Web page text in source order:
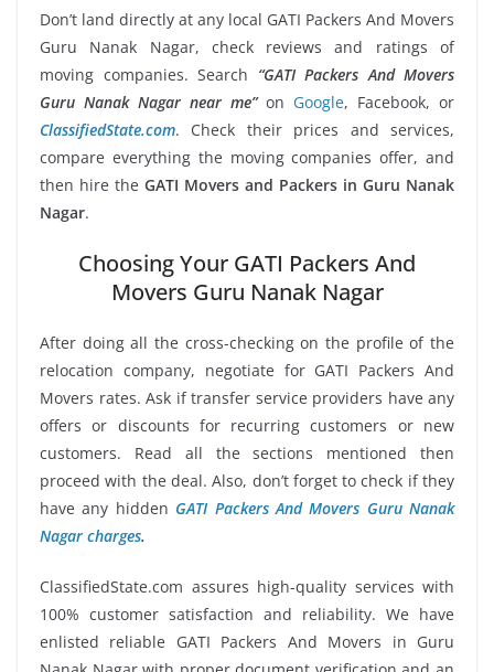
Don’t land directly at any local GATI Packers And Movers
Guru Nanak Nagar, check reviews and ratings of
moving companies. Search “GATI Packers And Movers
Guru Nanak Nagar near me”on Google, Facebook, or
ClassifiedState.com. Check their prices and services,
compare everything the moving companies offer, and
then hire the GATI Movers and Packers in Guru Nanak
Nagar.
Choosing Your GATI Packers And
Movers Guru Nanak Nagar
After doing all the cross-checking on the profile of the
relocation company, negotiate for GATI Packers And
Movers rates. Ask if transfer service providers have any
offers or discounts for recurring customers or new
customers. Read all the sections mentioned then
proceed with the deal. Also, don’t forget to check if they
have any hidden GATI Packers And Movers Guru Nanak
Nagar charges.
ClassifiedState.com assures high-quality services with
100% customer satisfaction and reliability. We have
enlisted reliable GATI Packers And Movers in Guru